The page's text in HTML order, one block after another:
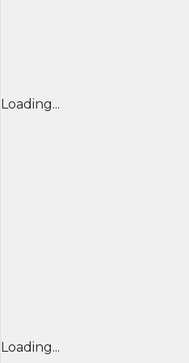
Loading...
Loading...